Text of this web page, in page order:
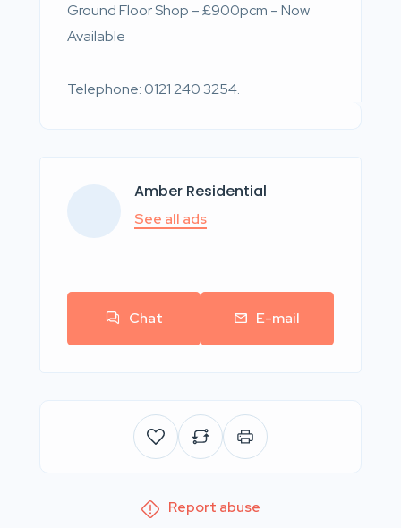
Ground Floor Shop – £900pcm – Now
Available
Telephone: 0121 240 3254.
Amber Residential
See all ads
Chat E-mail
Report abuse